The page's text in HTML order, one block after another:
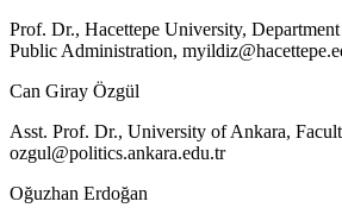
Prof. Dr., Hacettepe University,
Public Administration,
Can Giray Özgül
Asst. Prof. Dr., University of Ankara,
ozgul@politics.ankara.edu.tr
Oğuzhan Erdoğan